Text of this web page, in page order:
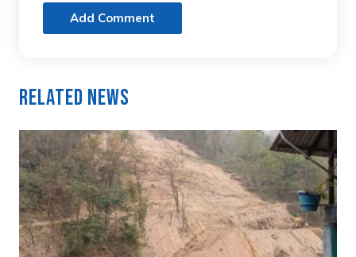
Add Comment
Related News